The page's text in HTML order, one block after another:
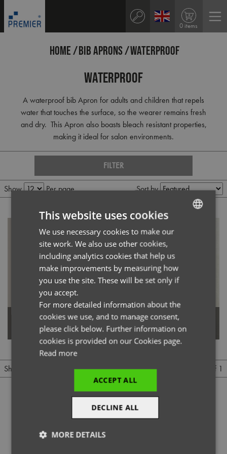
0 items
HOME BIB APRONS WATERPROOF
Waterproof
A waterproof bib Apron for adults and children that repels
water that touches the surface, so the wearer remains fresh
and dry. This Apron also boasts bleach resistant properties,
making it ideal for salon environments.
FILTER
Show Per page Sort by
Waterproof Bib Apron Children's Waterproof Apron
Show Per page 1 of 1
ENGLISH
ITALIAN
This website uses cookies
We use necessary cookies to make our
site work. We also use other cookies,
including analytics cookies that help us
make improvements by measuring how
you use the site. These will be set only if
you accept.
For more detailed information about the
cookies we use, and to manage consent,
please click below. Further information on
cookies is provided on our Cookies page.
Read more
ACCEPT ALL
DECLINE ALL
MORE DETAILS